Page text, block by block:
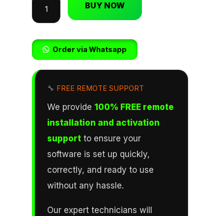
BUY NOW
Order via Whatsapp
🔧 FREE REMOTE SUPPORT
We provide 100% FREE remote
installation and activation
support to ensure your
software is set up quickly,
correctly, and ready to use
without any hassle.
Our expert technicians will